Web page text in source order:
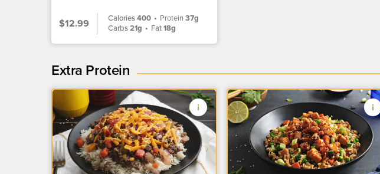
$12.99 Calories400 • Protein37g
Carbs21g • Fat18g
Extra Protein